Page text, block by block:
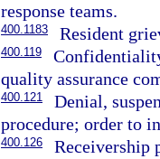
response teams.
400.1183 Resident
400.119
quality assurance
400.121
Denial,
procedure; order to
400.126 Receivership